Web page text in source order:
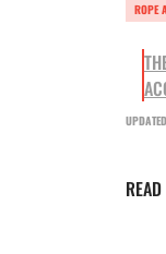
ROPE